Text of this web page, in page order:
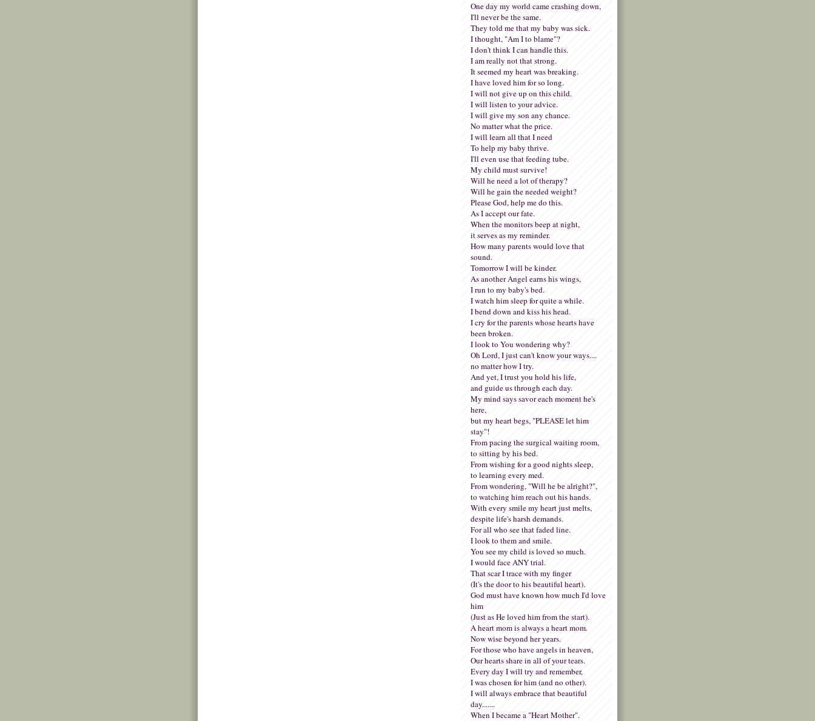
One day my world came crashing down,
I'll never be the same.
They told me that my baby was sick.
I thought, "Am I to blame"?
I don't think I can handle this.
I am really not that strong.
It seemed my heart was breaking.
I have loved him for so long.
I will not give up on this child.
I will listen to your advice.
I will give my son any chance.
No matter what the price.
I will learn all that I need
To help my baby thrive.
I'll even use that feeding tube.
My child must survive!
Will he need a lot of therapy?
Will he gain the needed weight?
Please God, help me do this.
As I accept our fate.
When the monitors beep at night,
it serves as my reminder.
How many parents would love that
sound.
Tomorrow I will be kinder.
As another Angel earns his wings,
I run to my baby's bed.
I watch him sleep for quite a while.
I bend down and kiss his head.
I cry for the parents whose hearts have
been broken.
I look to You wondering why?
Oh Lord, I just can't know your ways....
no matter how I try.
And yet, I trust you hold his life,
and guide us through each day.
My mind says savor each moment he's
here,
but my heart begs, "PLEASE let him
stay"!
From pacing the surgical waiting room,
to sitting by his bed.
From wishing for a good nights sleep,
to learning every med.
From wondering, "Will he be alright?",
to watching him reach out his hands.
With every smile my heart just melts,
despite life's harsh demands.
For all who see that faded line.
I look to them and smile.
You see my child is loved so much.
I would face ANY trial.
That scar I trace with my finger
(It's the door to his beautiful heart).
God must have known how much I'd love
him
(Just as He loved him from the start).
A heart mom is always a heart mom.
Now wise beyond her years.
For those who have angels in heaven,
Our hearts share in all of your tears.
Every day I will try and remember,
I was chosen for him (and no other).
I will always embrace that beautiful
day.......
When I became a "Heart Mother".